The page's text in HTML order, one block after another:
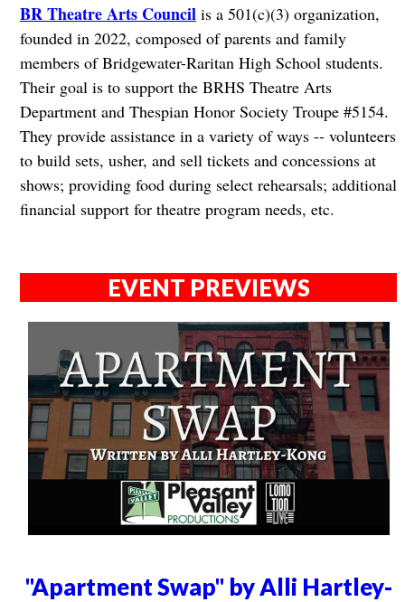
BR Theatre Arts Councilis a 501(c)(3) organization,
founded in 2022, composed of parents and family
members of Bridgewater-Raritan High School students.
Their goal is to support the BRHS Theatre Arts
Department and Thespian Honor Society Troupe #5154.
They provide assistance in a variety of ways -- volunteers
to build sets, usher, and sell tickets and concessions at
shows; providing food during select rehearsals; additional
financial support for theatre program needs, etc.
EVENT PREVIEWS
"Apartment Swap" by Alli Hartley-